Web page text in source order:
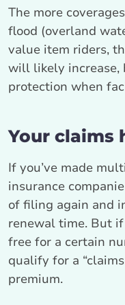
The more
flood (overland
value item riders,
will likely increase,
protection when
Your claims
If you’ve made
insurance
of filing again and
renewal time. But
free for a certain
qualify for a
premium.